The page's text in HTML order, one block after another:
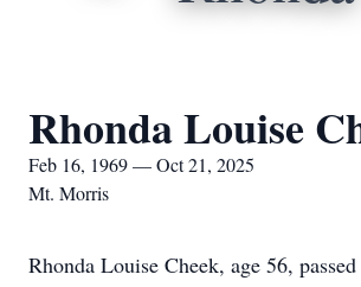
Rhonda Louise
Feb 16, 1969 — Oct 21, 2025
Mt. Morris
Rhonda Louise Cheek, age 56,